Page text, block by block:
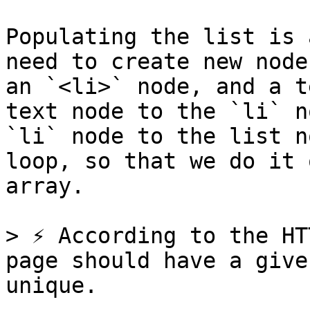
Populating the list is
need to create new
an `<li>` node, and a
text node to the `li`
`li` node to the list
loop, so that we do it
array.
> ⚡️ According to the
page should have a
unique.